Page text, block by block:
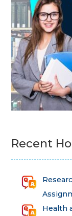
Recent
Health